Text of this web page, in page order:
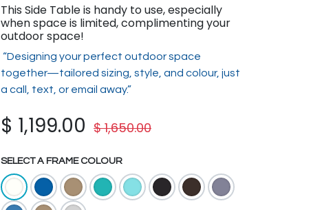
This Side Table is handy to use, especially
when space is limited, complimenting your
outdoor space!
“Designing your perfect outdoor space
together—tailored sizing, st​yle, and colour, just
a call, text, or email away.”
$ 1,199.00 $1,650.00
SELECT A FRAME COLOUR